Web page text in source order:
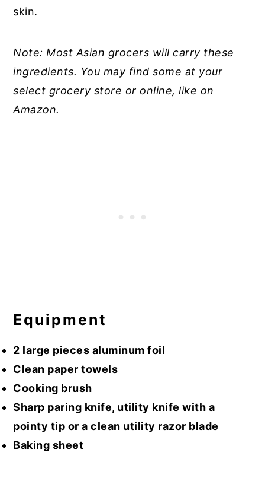
skin.
Note: Most Asian grocers will carry these
ingredients. You may find some at your
select grocery store or online, like on
Amazon.
Equipment
2 large pieces aluminum foil
Clean paper towels
Cooking brush
Sharp paring knife, utility knife with a
pointy tip or a clean utility razor blade
Baking sheet